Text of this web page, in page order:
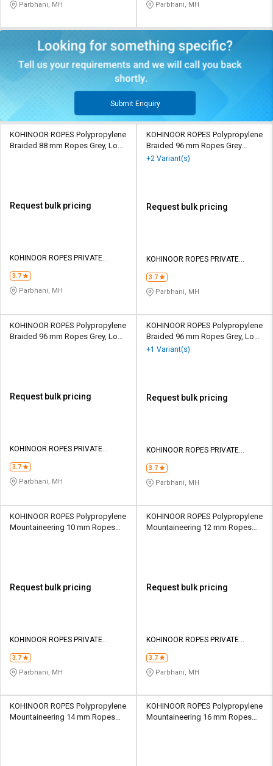
Parbhani, MH Parbhani, MH
Submit Enquiry
KOHINOOR ROPES Polypropylene
Braided 88 mm Ropes Grey, Lona
Request bulk pricing
KOHINOOR ROPES PRIVATE
3.7
Parbhani, MH
KOHINOOR ROPES Polypropylene
Braided 96 mm Ropes Grey
185000 kgf
+2 Variant(s)
Request bulk pricing
KOHINOOR ROPES PRIVATE
3.7
Parbhani, MH
KOHINOOR ROPES Polypropylene
Braided 96 mm Ropes Grey, Lona
Request bulk pricing
KOHINOOR ROPES PRIVATE
3.7
Parbhani, MH
KOHINOOR ROPES Polypropylene
Braided 96 mm Ropes Grey, Lona
Green 148000 kgf
+1 Variant(s)
Request bulk pricing
KOHINOOR ROPES PRIVATE
3.7
Parbhani, MH
KOHINOOR ROPES Polypropylene
Mountaineering 10 mm Ropes
Request bulk pricing
KOHINOOR ROPES PRIVATE
3.7
Parbhani, MH
KOHINOOR ROPES Polypropylene
Mountaineering 12 mm Ropes
Request bulk pricing
KOHINOOR ROPES PRIVATE
3.7
Parbhani, MH
KOHINOOR ROPES Polypropylene
Mountaineering 14 mm Ropes
KOHINOOR ROPES Polypropylene
Mountaineering 16 mm Ropes